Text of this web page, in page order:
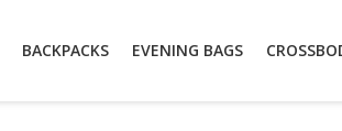
BACKPACKS EVENING BAGS